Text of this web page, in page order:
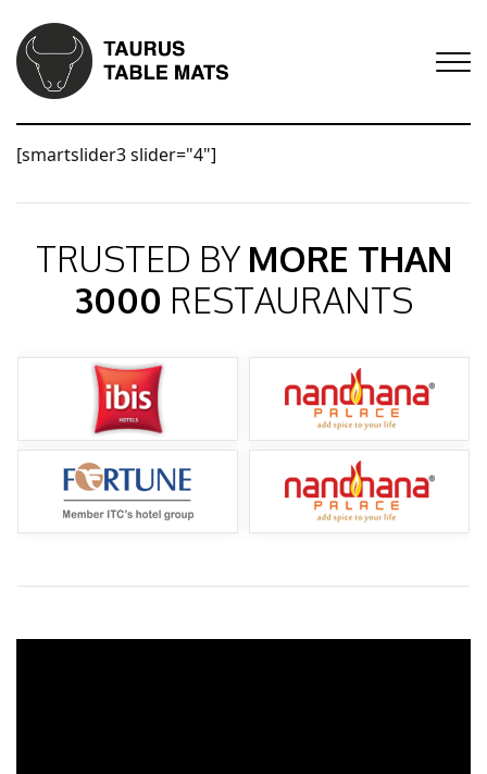
[smartslider3 slider="4"]
TRUSTED BY MORE THAN
3000 RESTAURANTS